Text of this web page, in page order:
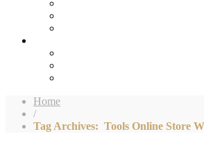
Home
/
Tag Archives: Tools Online Store